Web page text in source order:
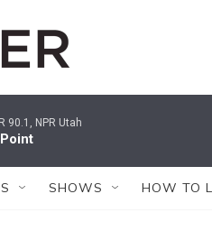
90.1, NPR Utah
SHOWS HOW TO